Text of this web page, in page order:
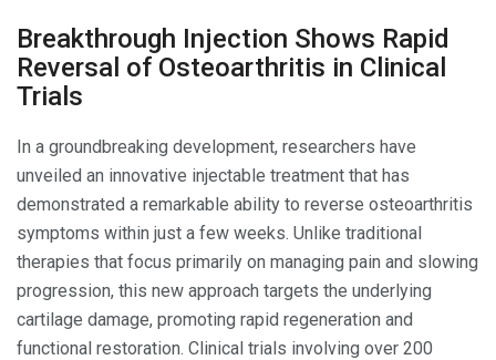
Breakthrough Injection Shows Rapid
Reversal of Osteoarthritis in Clinical
Trials
In a groundbreaking development, researchers have
unveiled an innovative injectable treatment that has
demonstrated a remarkable ability to reverse osteoarthritis
symptoms within just a few weeks. Unlike traditional
therapies that focus primarily on managing pain and slowing
progression, this new approach targets the underlying
cartilage damage, promoting rapid regeneration and
functional restoration. Clinical trials involving over 200